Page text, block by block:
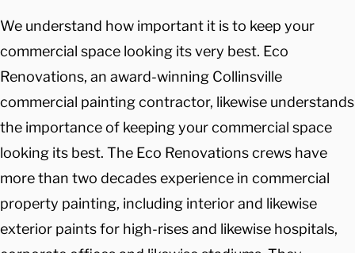
We understand how important it is to keep your
commercial space looking its very best. Eco
Renovations, an award-winning Collinsville
commercial painting contractor, likewise understands
the importance of keeping your commercial space
looking its best. The Eco Renovations crews have
more than two decades experience in commercial
property painting, including interior and likewise
exterior paints for high-rises and likewise hospitals,